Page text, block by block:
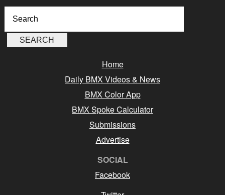
Home
Daily BMX Videos & News
BMX Color App
BMX Spoke Calculator
Submissions
Advertise
SOCIAL
Facebook